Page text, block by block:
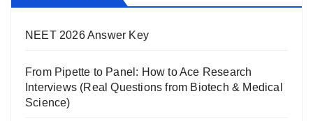
NEET 2026 Answer Key
From Pipette to Panel: How to Ace Research
Interviews (Real Questions from Biotech & Medical
Science)